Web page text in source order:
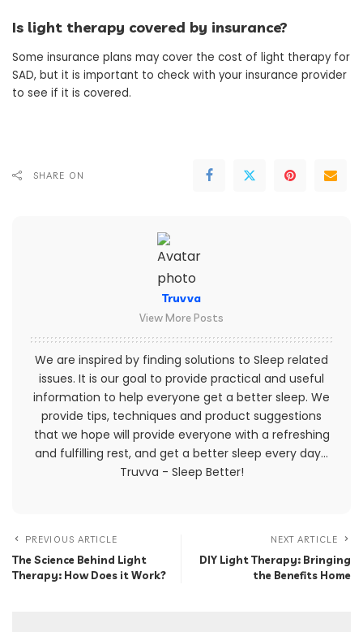
Is light therapy covered by insurance?
Some insurance plans may cover the cost of light therapy for
SAD, but it is important to check with your insurance provider
to see if it is covered.
SHARE ON
Truvva
View More Posts
We are inspired by finding solutions to Sleep related
issues. It is our goal to provide practical and useful
information to help everyone get a better sleep. We
provide tips, techniques and product suggestions
that we hope will provide everyone with a refreshing
and fulfilling rest, and get a better sleep every day...
Truvva - Sleep Better!
PREVIOUS ARTICLE
The Science Behind Light
Therapy: How Does it Work?
NEXT ARTICLE
DIY Light Therapy: Bringing
the Benefits Home